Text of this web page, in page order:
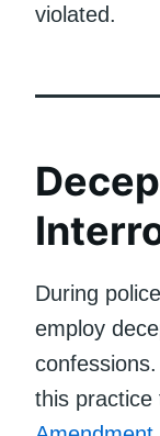
violated.
During
employ
this